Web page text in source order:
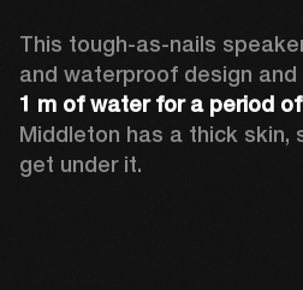
This tough-as-nails
and waterproof design and
1 m of water for a period
Middleton has a thick skin,
get under it.